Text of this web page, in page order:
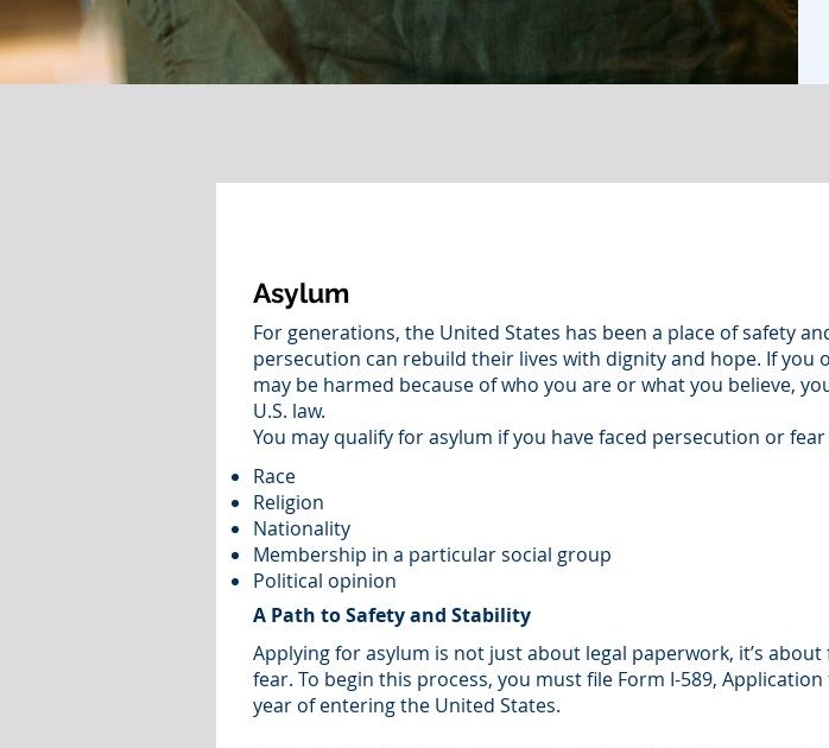
Asylum
For generations, the United States has been a place of safety
persecution can rebuild their lives with dignity and hope. If
may be harmed because of who you are or what you believe,
U.S. law.
You may qualify for asylum if you have faced persecution or
Race
Religion
Nationality
Membership in a particular social group
Political opinion
A Path to Safety and Stability
Applying for asylum is not just about legal paperwork, it’s
fear. To begin this process, you must file Form I-589,
year of entering the United States.